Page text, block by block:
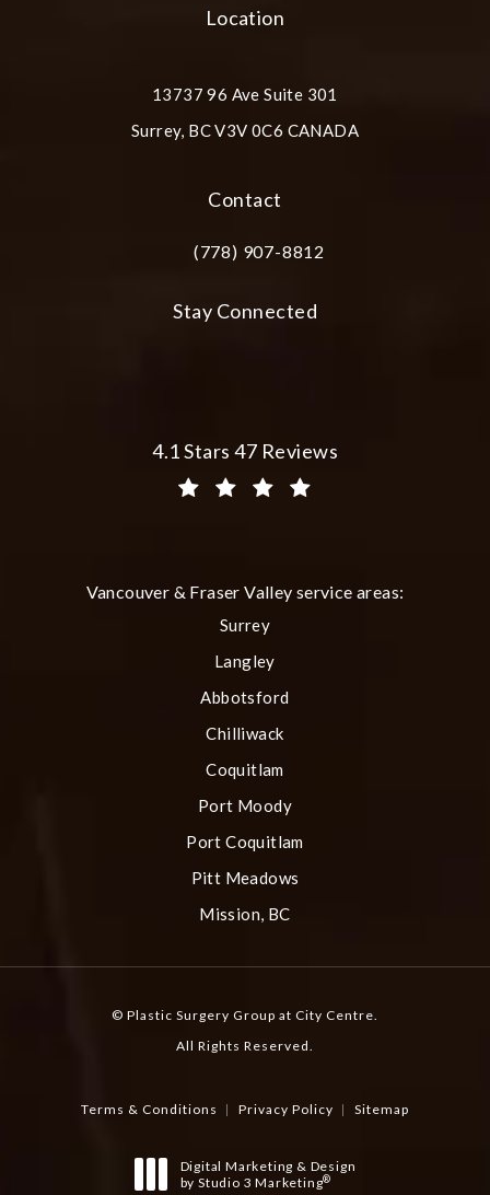
Location
13737 96 Ave Suite 301
Surrey, BC V3V 0C6 CANADA
Contact
Call Plastic Surgery Group at City
(778) 907-8812
Stay Connected
Plastic Surgery Group at City Centre
4.1 Stars 47 Reviews
Vancouver & Fraser Valley service areas:
Surrey
Langley
Abbotsford
Chilliwack
Coquitlam
Port Moody
Port Coquitlam
Pitt Meadows
Mission, BC
© Plastic Surgery Group at City Centre.
All Rights Reserved.
Terms & Conditions Privacy Policy Sitemap
Digital Marketing & Design
by Studio 3 Marketing®